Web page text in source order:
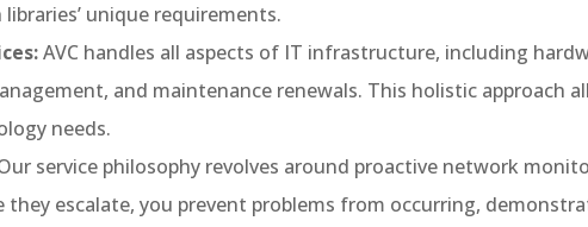
unique requirements.
AVC handles all aspects of IT infrastructure, including
and maintenance renewals. This holistic approach
needs.
service philosophy revolves around proactive network
they escalate, you prevent problems from occurring,